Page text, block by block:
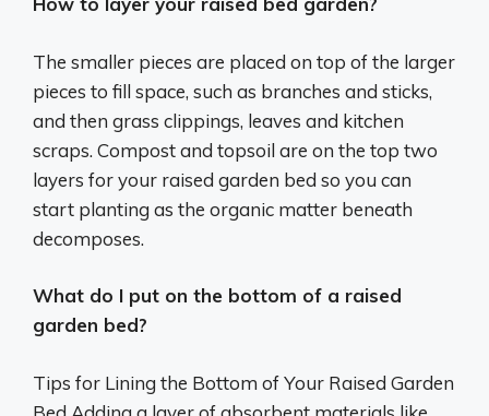
The smaller pieces are placed on top of the larger
pieces to fill space, such as branches and sticks,
and then grass clippings, leaves and kitchen
scraps. Compost and topsoil are on the top two
layers for your raised garden bed so you can
start planting as the organic matter beneath
decomposes.
What do I put on the bottom of a raised
garden bed?
Tips for Lining the Bottom of Your Raised Garden